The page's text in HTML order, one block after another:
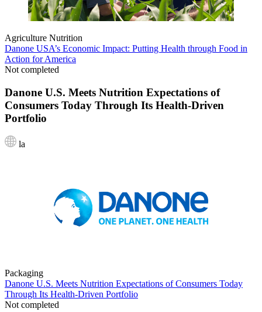
Agriculture Nutrition
Danone USA’s Economic Impact: Putting Health through Food in
Action for America
Not completed
Danone U.S. Meets Nutrition Expectations of
Consumers Today Through Its Health-Driven
Portfolio
la
Packaging
Danone U.S. Meets Nutrition Expectations of Consumers Today
Through Its Health-Driven Portfolio
Not completed